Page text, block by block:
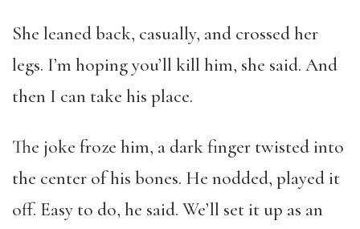
She leaned back, casually, and crossed her
legs. I’m hoping you’ll kill him, she said. And
then I can take his place.
The joke froze him, a dark finger twisted into
the center of his bones. He nodded, played it
off. Easy to do, he said. We’ll set it up as an